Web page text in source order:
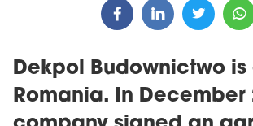
Dekpol Budownictwo
Romania. In December